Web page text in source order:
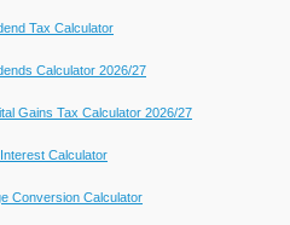
Tax Calculator
Calculator 2026/27
Gains Tax Calculator 2026/27
Calculator
Conversion Calculator